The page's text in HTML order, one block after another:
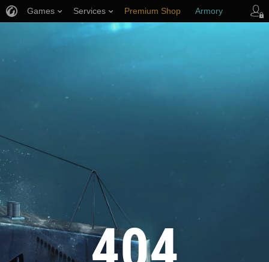
Games Services Premium Shop Armory
Player Support